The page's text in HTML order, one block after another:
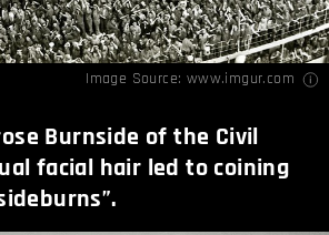
Image Source: www.imgur.com
Burnside of the Civil
facial hair led to coining